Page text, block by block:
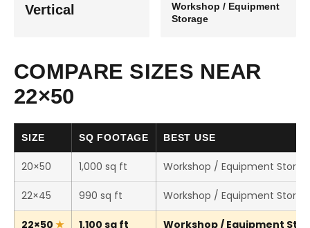
Vertical
Workshop / Equipment
Storage
COMPARE SIZES NEAR
22×50
SIZE SQ FOOTAGE BEST USE
20×50 1,000 sq ft Workshop / Equipment
22×45 990 sq ft Workshop / Equipment
22×50 1,100 sq ft Workshop / Equipment